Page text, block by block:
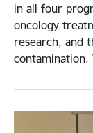
in all four
oncology
research, and
contamination.